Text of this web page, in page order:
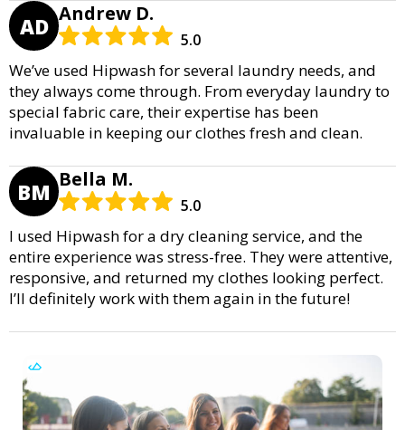
AD Andrew D.
5.0
We’ve used Hipwash for several laundry needs, and
they always come through. From everyday laundry to
special fabric care, their expertise has been
invaluable in keeping our clothes fresh and clean.
BM Bella M.
5.0
I used Hipwash for a dry cleaning service, and the
entire experience was stress-free. They were attentive,
responsive, and returned my clothes looking perfect.
I’ll definitely work with them again in the future!